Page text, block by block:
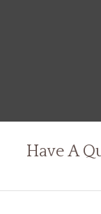
Have A